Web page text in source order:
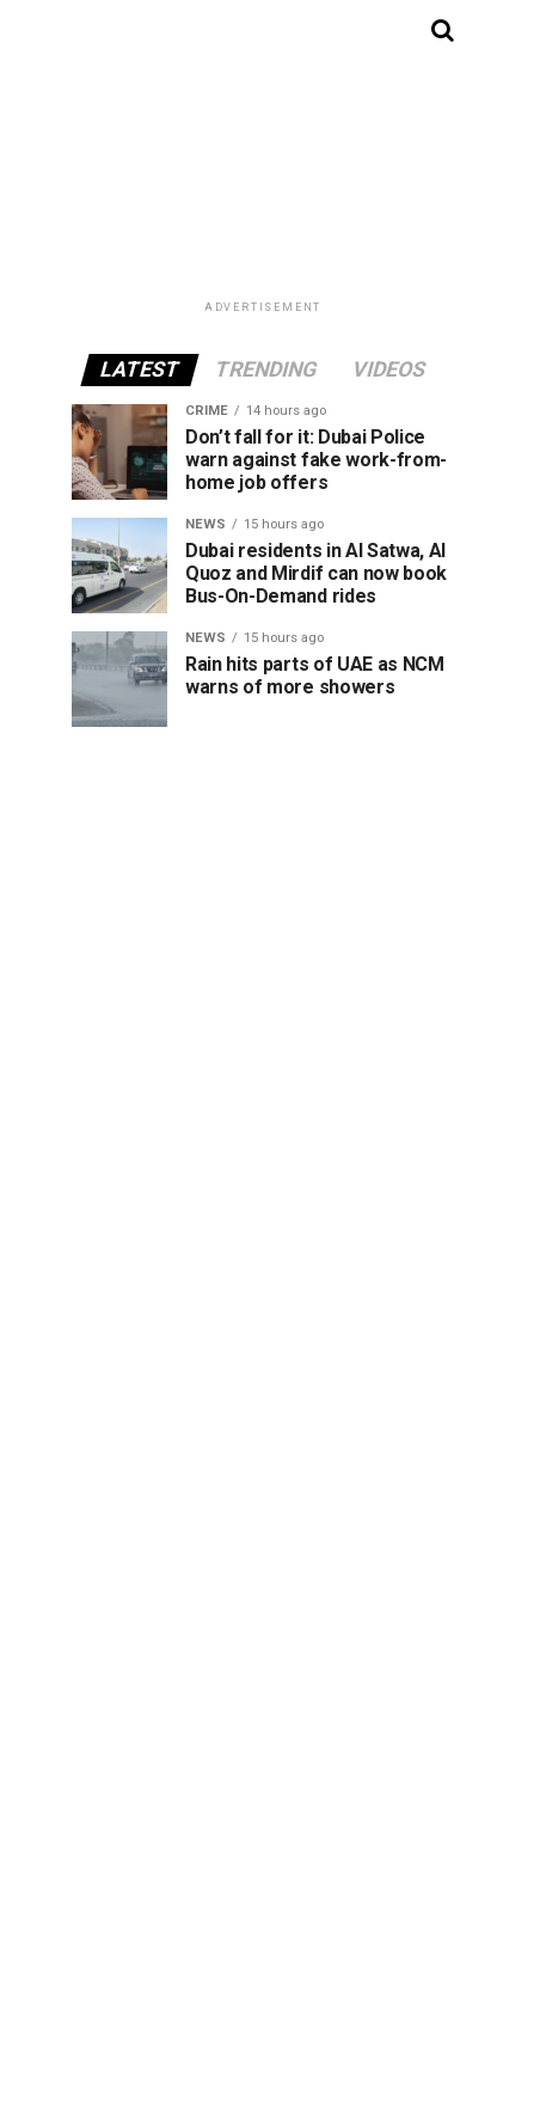
ADVERTISEMENT
LATEST TRENDING VIDEOS
CRIME 14 hours ago
Don’t fall for it: Dubai Police
warn against fake work-from-
home job offers
NEWS 15 hours ago
Dubai residents in Al Satwa, Al
Quoz and Mirdif can now book
Bus-On-Demand rides
NEWS 15 hours ago
Rain hits parts of UAE as NCM
warns of more showers